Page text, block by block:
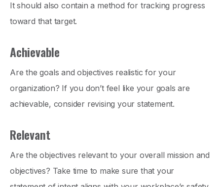
It should also contain a method for tracking progress
toward that target.
Achievable
Are the goals and objectives realistic for your
organization? If you don’t feel like your goals are
achievable, consider revising your statement.
Relevant
Are the objectives relevant to your overall mission and
objectives? Take time to make sure that your